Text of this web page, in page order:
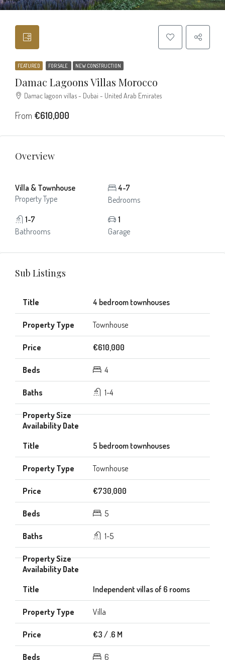
FEATURED FOR SALE NEW CONSTRUCTION
Damac Lagoons Villas Morocco
Damac lagoon villas - Dubai - United Arab Emirates
From €610,000
Overview
Villa & Townhouse
Property Type
4-7
Bedrooms
1-7
Bathrooms
1
Garage
Sub Listings
4 bedroom townhouses
Townhouse
€610,000
4
1-4
5 bedroom townhouses
Townhouse
€730,000
5
1-5
Independent villas of 6 rooms
Villa
€3 / .6 M
6